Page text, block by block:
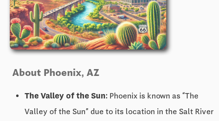
About Phoenix, AZ
The Valley of the Sun: Phoenix is known as “The
Valley of the Sun” due to its location in the Salt River